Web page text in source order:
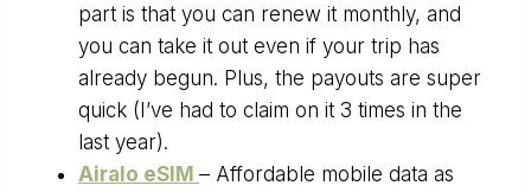
part is that you can renew it monthly, and
you can take it out even if your trip has
already begun. Plus, the payouts are super
quick (I’ve had to claim on it 3 times in the
last year).
Airalo eSIM – Affordable mobile data as